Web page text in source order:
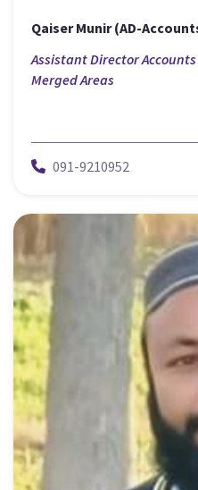
Qaiser Munir (AD-
Assistant Director
Merged Areas
091-9210952